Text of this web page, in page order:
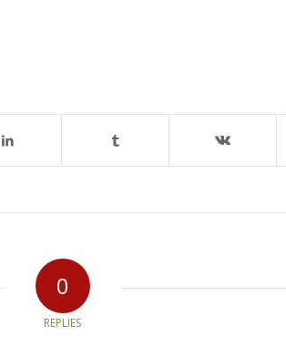
0
REPLIES